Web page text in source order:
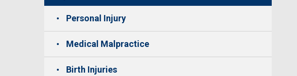
Personal Injury
Medical Malpractice
Birth Injuries